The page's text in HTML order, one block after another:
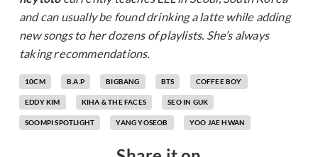
and can usually be found drinking a latte while adding
new songs to her dozens of playlists. She’s always
taking recommendations.
10CM B.A.P BIGBANG BTS COFFEE BOY
EDDY KIM KIHA & THE FACES SEO IN GUK
SOOMPI SPOTLIGHT YANG YOSEOB YOO JAE HWAN